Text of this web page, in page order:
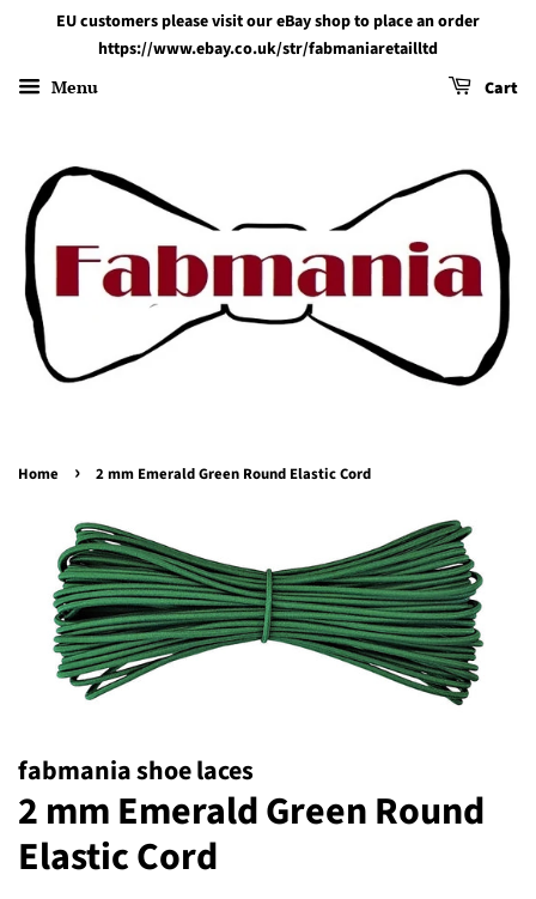
EU customers please visit our eBay shop to place an order
https://www.ebay.co.uk/str/fabmaniaretailltd
Menu Cart
Home › 2 mm Emerald Green Round Elastic Cord
fabmania shoe laces
2 mm Emerald Green Round
Elastic Cord